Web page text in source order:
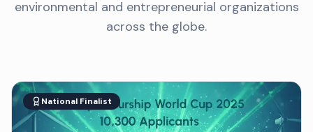
environmental and entrepreneurial organizations
across the globe.
National Finalist